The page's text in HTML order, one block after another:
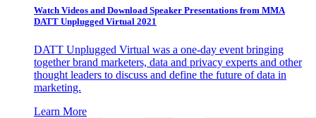
Watch Videos and Download Speaker Presentations from MMA
DATT Unplugged Virtual 2021
DATT Unplugged Virtual was a one-day event bringing
together brand marketers, data and privacy experts and other
thought leaders to discuss and define the future of data in
marketing.
Learn More